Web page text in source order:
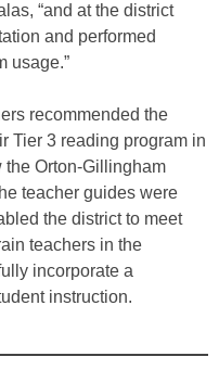
“and at the district
and performed
usage.”
recommended the
Tier 3 reading program in
the Orton-Gillingham
teacher guides were
the district to meet
teachers in the
incorporate a
instruction.